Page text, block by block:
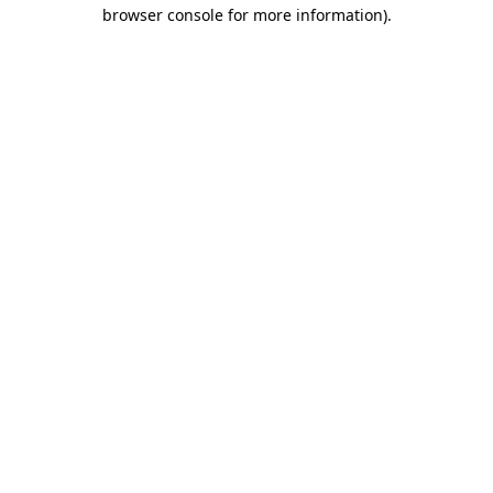
browser console for more information).